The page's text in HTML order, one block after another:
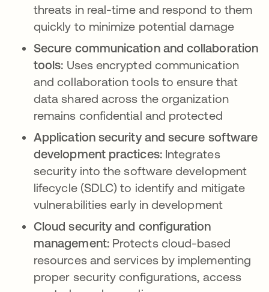
threats in real-time and respond to them
quickly to minimize potential damage
Secure communication and collaboration
tools: Uses encrypted communication
and collaboration tools to ensure that
data shared across the organization
remains confidential and protected
Application security and secure software
development practices: Integrates
security into the software development
lifecycle (SDLC) to identify and mitigate
vulnerabilities early in development
Cloud security and configuration
management:Protects cloud-based
resources and services by implementing
proper security configurations, access